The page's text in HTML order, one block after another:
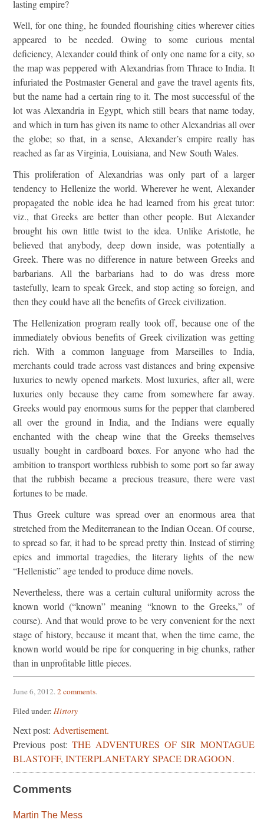
lasting empire?
Well, for one thing, he founded flourishing cities wherever cities
appeared to be needed. Owing to some curious mental
deficiency, Alexander could think of only one name for a city, so
the map was peppered with Alexandrias from Thrace to India. It
infuriated the Postmaster General and gave the travel agents fits,
but the name had a certain ring to it. The most successful of the
lot was Alexandria in Egypt, which still bears that name today,
and which in turn has given its name to other Alexandrias all over
the globe; so that, in a sense, Alexander’s empire really has
reached as far as Virginia, Louisiana, and New South Wales.
This proliferation of Alexandrias was only part of a larger
tendency to Hellenize the world. Wherever he went, Alexander
propagated the noble idea he had learned from his great tutor:
viz., that Greeks are better than other people. But Alexander
brought his own little twist to the idea. Unlike Aristotle, he
believed that anybody, deep down inside, was potentially a
Greek. There was no difference in nature between Greeks and
barbarians. All the barbarians had to do was dress more
tastefully, learn to speak Greek, and stop acting so foreign, and
then they could have all the benefits of Greek civilization.
The Hellenization program really took off, because one of the
immediately obvious benefits of Greek civilization was getting
rich. With a common language from Marseilles to India,
merchants could trade across vast distances and bring expensive
luxuries to newly opened markets. Most luxuries, after all, were
luxuries only because they came from somewhere far away.
Greeks would pay enormous sums for the pepper that clambered
all over the ground in India, and the Indians were equally
enchanted with the cheap wine that the Greeks themselves
usually bought in cardboard boxes. For anyone who had the
ambition to transport worthless rubbish to some port so far away
that the rubbish became a precious treasure, there were vast
fortunes to be made.
Thus Greek culture was spread over an enormous area that
stretched from the Mediterranean to the Indian Ocean. Of course,
to spread so far, it had to be spread pretty thin. Instead of stirring
epics and immortal tragedies, the literary lights of the new
“Hellenistic” age tended to produce dime novels.
Nevertheless, there was a certain cultural uniformity across the
known world (“known” meaning “known to the Greeks,” of
course). And that would prove to be very convenient for the next
stage of history, because it meant that, when the time came, the
known world would be ripe for conquering in big chunks, rather
than in unprofitable little pieces.
June 6, 2012.2 comments.
Filed under: History
Next post: Advertisement.
Previous post:THE ADVENTURES OF SIR MONTAGUE
BLASTOFF, INTERPLANETARY SPACE DRAGOON.
Comments
Martin The Mess